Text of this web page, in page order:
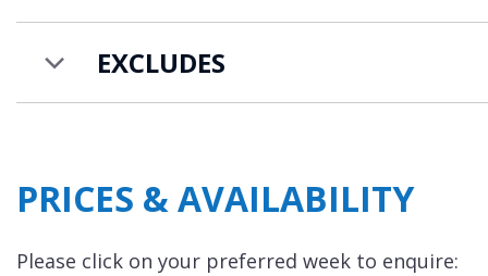
EXCLUDES
PRICES & AVAILABILITY
Please click on your preferred week to enquire: